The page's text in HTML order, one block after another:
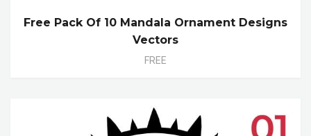
Free Pack Of 10 Mandala Ornament Designs
Vectors
FREE